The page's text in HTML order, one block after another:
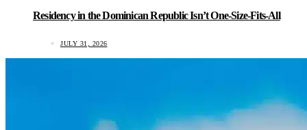
Residency in the Dominican Republic Isn’t One-Size-Fits-All
JULY 31, 2026